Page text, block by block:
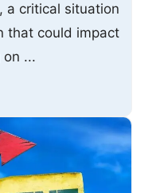
a critical situation
that could impact
...